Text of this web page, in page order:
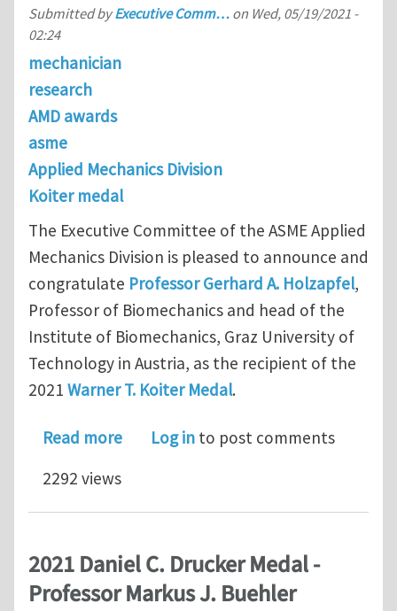
Submitted byExecutive Comm… on Wed, 05/19/2021 -
02:24
mechanician
research
AMD awards
asme
Applied Mechanics Division
Koiter medal
The Executive Committee of the ASME Applied
Mechanics Division is pleased to announce and
congratulate Professor Gerhard A. Holzapfel,
Professor of Biomechanics and head of the
Institute of Biomechanics, Graz University of
Technology in Austria, as the recipient of the
2021 Warner T. Koiter Medal.
Read moreabout 2021 Warner T. Koiter Medal –
Log in to post comments
2292 views
2021 Daniel C. Drucker Medal -
Professor Markus J. Buehler